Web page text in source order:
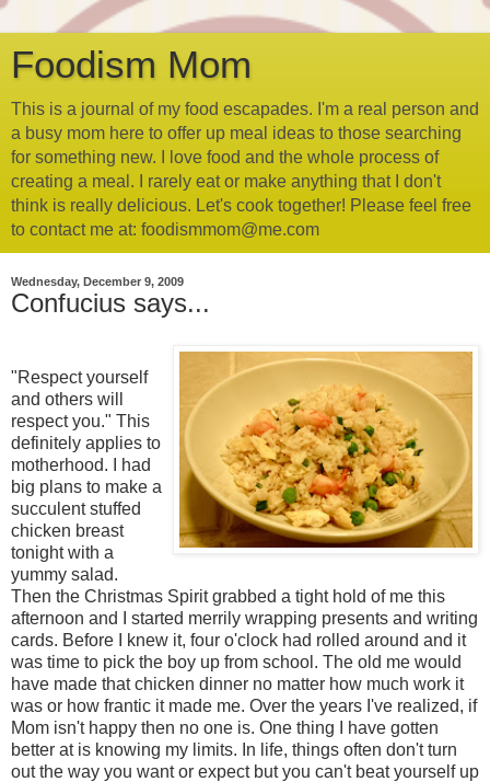
Foodism Mom
This is a journal of my food escapades. I'm a real person and
a busy mom here to offer up meal ideas to those searching
for something new. I love food and the whole process of
creating a meal. I rarely eat or make anything that I don't
think is really delicious. Let's cook together! Please feel free
to contact me at: foodismmom@me.com
Wednesday, December 9, 2009
Confucius says...
"Respect yourself
and others will
respect you." This
definitely applies to
motherhood. I had
big plans to make a
succulent stuffed
chicken breast
tonight with a
yummy salad.
Then the Christmas Spirit grabbed a tight hold of me this
afternoon and I started merrily wrapping presents and writing
cards. Before I knew it, four o'clock had rolled around and it
was time to pick the boy up from school. The old me would
have made that chicken dinner no matter how much work it
was or how frantic it made me. Over the years I've realized, if
Mom isn't happy then no one is. One thing I have gotten
better at is knowing my limits. In life, things often don't turn
out the way you want or expect but you can't beat yourself up